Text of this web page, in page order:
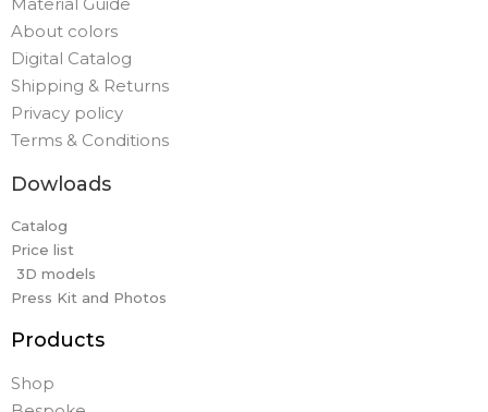
About colors
Digital Catalog
Shipping & Returns
Privacy policy
Terms & Conditions
Dowloads
Catalog
Price list
3D models
Press Kit and Photos
Products
Shop